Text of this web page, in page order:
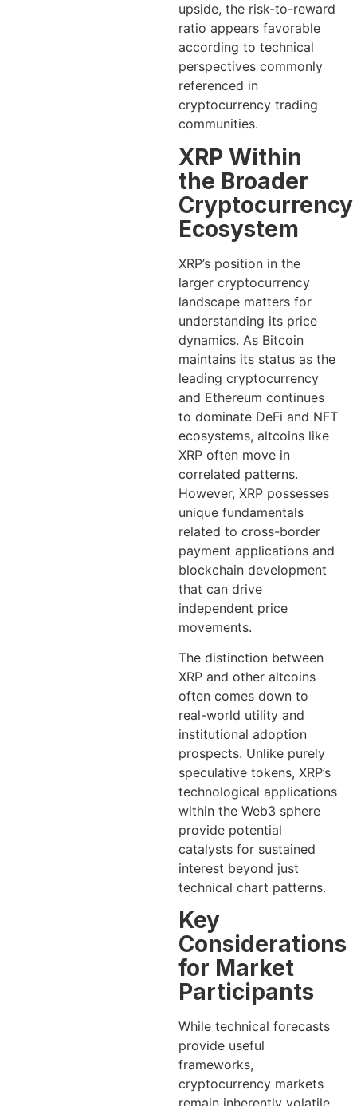
upside, the risk-to-reward
ratio appears favorable
according to technical
perspectives commonly
referenced in
cryptocurrency trading
communities.
XRP Within
the Broader
Cryptocurrency
Ecosystem
XRP’s position in the
larger cryptocurrency
landscape matters for
understanding its price
dynamics. As Bitcoin
maintains its status as the
leading cryptocurrency
and Ethereum continues
to dominate DeFi and NFT
ecosystems, altcoins like
XRP often move in
correlated patterns.
However, XRP possesses
unique fundamentals
related to cross-border
payment applications and
blockchain development
that can drive
independent price
movements.
The distinction between
XRP and other altcoins
often comes down to
real-world utility and
institutional adoption
prospects. Unlike purely
speculative tokens, XRP’s
technological applications
within the Web3 sphere
provide potential
catalysts for sustained
interest beyond just
technical chart patterns.
Key
Considerations
for Market
Participants
While technical forecasts
provide useful
frameworks,
cryptocurrency markets